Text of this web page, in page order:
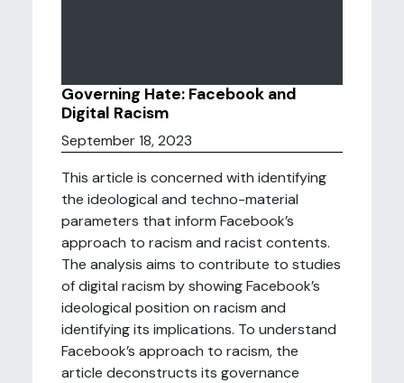
Governing Hate: Facebook and
Digital Racism
September 18, 2023
This article is concerned with identifying
the ideological and techno-material
parameters that inform Facebook’s
approach to racism and racist contents.
The analysis aims to contribute to studies
of digital racism by showing Facebook’s
ideological position on racism and
identifying its implications. To understand
Facebook’s approach to racism, the
article deconstructs its governance